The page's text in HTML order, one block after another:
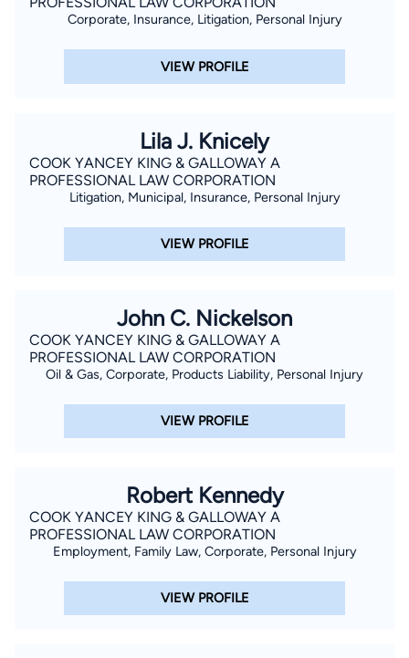
Corporate, Insurance, Litigation, Personal Injury
VIEW PROFILE
Lila J. Knicely
COOK YANCEY KING & GALLOWAY A
PROFESSIONAL LAW CORPORATION
Litigation, Municipal, Insurance, Personal Injury
VIEW PROFILE
John C. Nickelson
COOK YANCEY KING & GALLOWAY A
PROFESSIONAL LAW CORPORATION
Oil & Gas, Corporate, Products Liability, Personal Injury
VIEW PROFILE
Robert Kennedy
COOK YANCEY KING & GALLOWAY A
PROFESSIONAL LAW CORPORATION
Employment, Family Law, Corporate, Personal Injury
VIEW PROFILE